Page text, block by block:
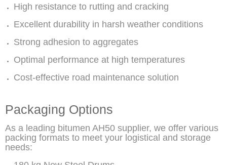
High resistance to rutting and cracking
Excellent durability in harsh weather conditions
Strong adhesion to aggregates
Optimal performance at high temperatures
Cost-effective road maintenance solution
Packaging Options
As a leading bitumen AH50 supplier, we offer various
packing formats to meet your logistical and storage
needs: